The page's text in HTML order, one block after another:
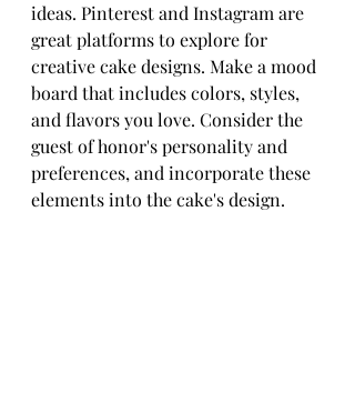
ideas. Pinterest and Instagram are
great platforms to explore for
creative cake designs. Make a mood
board that includes colors, styles,
and flavors you love. Consider the
guest of honor's personality and
preferences, and incorporate these
elements into the cake's design.